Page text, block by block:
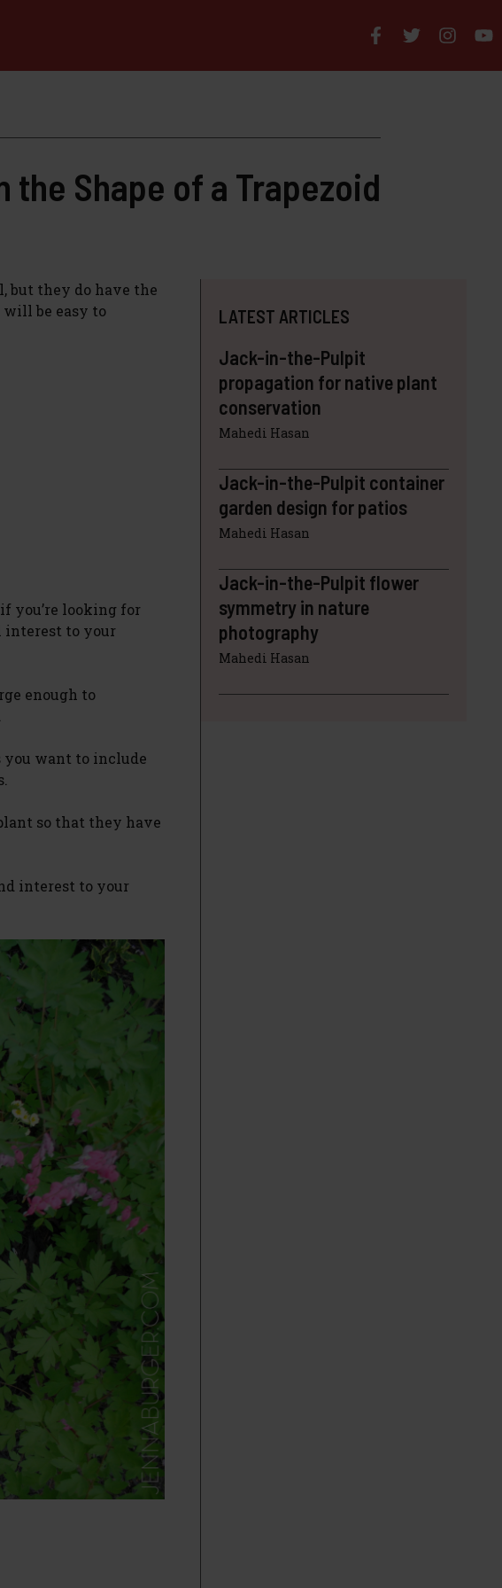
the Shape of a Trapezoid
but they do have the
will be easy to
you’re looking for
interest to your
enough to
you want to include
so that they have
interest to your
LATEST ARTICLES
Jack-in-the-Pulpit
propagation for native plant
conservation
Mahedi Hasan
Jack-in-the-Pulpit container
garden design for patios
Mahedi Hasan
Jack-in-the-Pulpit flower
symmetry in nature
photography
Mahedi Hasan